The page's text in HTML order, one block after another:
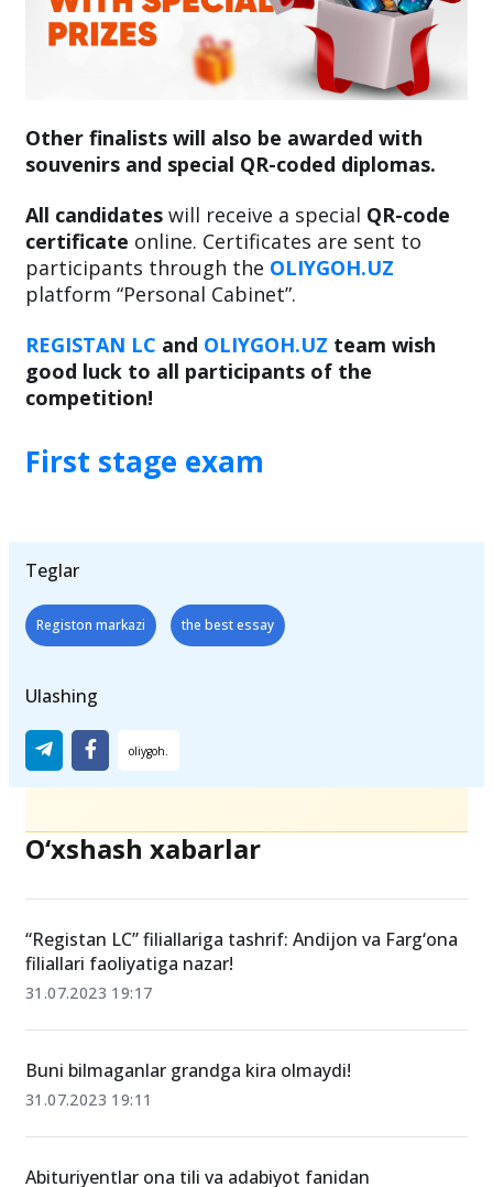
Other finalists will also be awarded with
souvenirs and special QR-coded diplomas.
All candidates will receive a special QR-code
certificate online. Certificates are sent to
participants through the OLIYGOH.UZ
platform “Personal Cabinet”.
REGISTAN LC and OLIYGOH.UZ team wish
good luck to all participants of the
competition!
First stage exam
Teglar
Registon markazi the best essay
Ulashing
O‘xshash xabarlar
“Registan LC” filiallariga tashrif: Andijon va Farg‘ona
filiallari faoliyatiga nazar!
31.07.2023 19:17
Buni bilmaganlar grandga kira olmaydi!
31.07.2023 19:11
Abituriyentlar ona tili va adabiyot fanidan